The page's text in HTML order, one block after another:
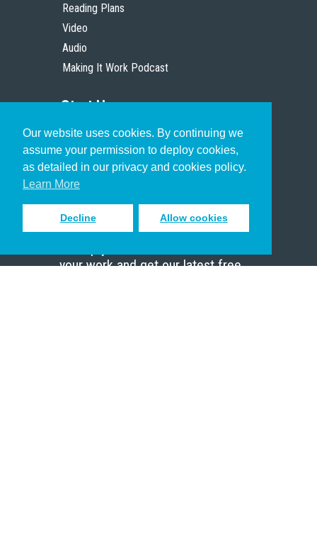
Our website uses cookies. By continuing we
assume your permission to deploy cookies,
as detailed in our privacy and cookies policy.
Learn More
Decline Allow cookies
Reading Plans
Video
Audio
Making It Work Podcast
Start Here
Christian Who Works
Pastor
Scholar
Sign up to receive inspiring emails
your work and get our latest free